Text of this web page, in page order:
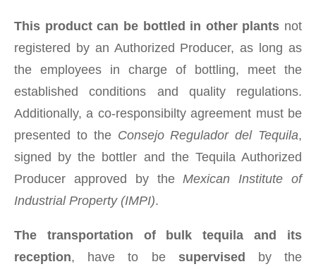
This product can be bottled in other plants not
registered by an Authorized Producer, as long as
the employees in charge of bottling, meet the
established conditions and quality regulations.
Additionally, a co-responsibilty agreement must be
presented to the Consejo Regulador del Tequila,
signed by the bottler and the Tequila Authorized
Producer approved by theMexican Institute of
Industrial Property (IMPI).
The transportation of bulk tequila and its
reception, have to be supervised by the